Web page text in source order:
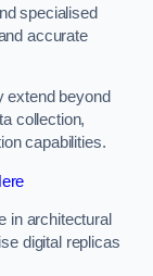
specialised
accurate
extend beyond
collection,
capabilities.
in architectural
digital replicas